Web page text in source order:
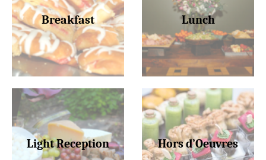
Breakfast Lunch
Light Reception Hors d’Oeuvres